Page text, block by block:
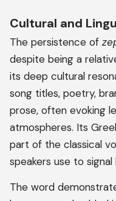
Cultural and
The persistence of
despite being a
its deep cultural
song titles, poetry,
prose, often evoking
atmospheres. Its
part of the classical
speakers use to
The word